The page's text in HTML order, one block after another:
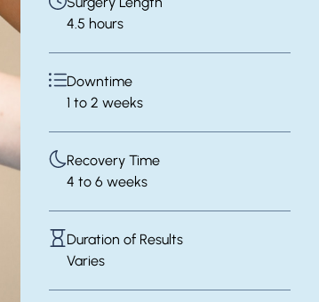
4.5 hours
Downtime
1 to 2 weeks
Recovery Time
4 to 6 weeks
Duration of Results
Varies